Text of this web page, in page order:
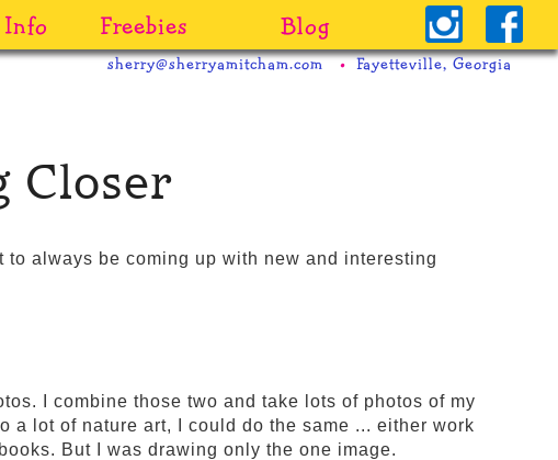
Freebies Blog
sherry@sherryamitcham.com Fayetteville, Georgia
Closer
always be coming up with new and interesting
I combine those two and take lots of photos of my
a lot of nature art, I could do the same ... either work
But I was drawing only the one image.